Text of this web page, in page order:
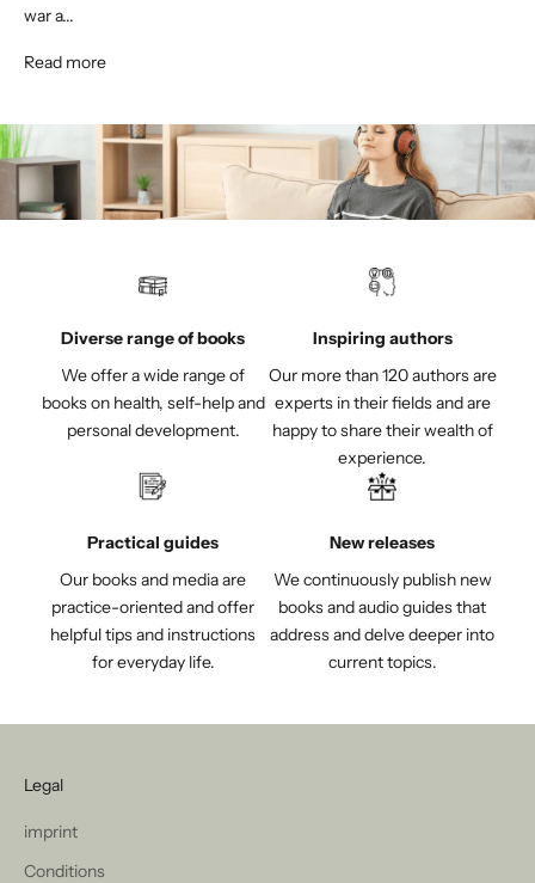
war a...
Read more
Diverse range of books
We offer a wide range of
books on health, self-help and
personal development.
Inspiring authors
Our more than 120 authors are
experts in their fields and are
happy to share their wealth of
experience.
Practical guides
Our books and media are
practice-oriented and offer
helpful tips and instructions
for everyday life.
New releases
We continuously publish new
books and audio guides that
address and delve deeper into
current topics.
Legal
imprint
Conditions